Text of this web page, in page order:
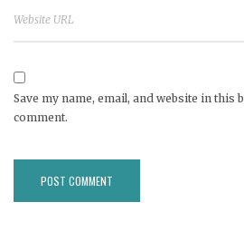
Save my name, email, and website in
comment.